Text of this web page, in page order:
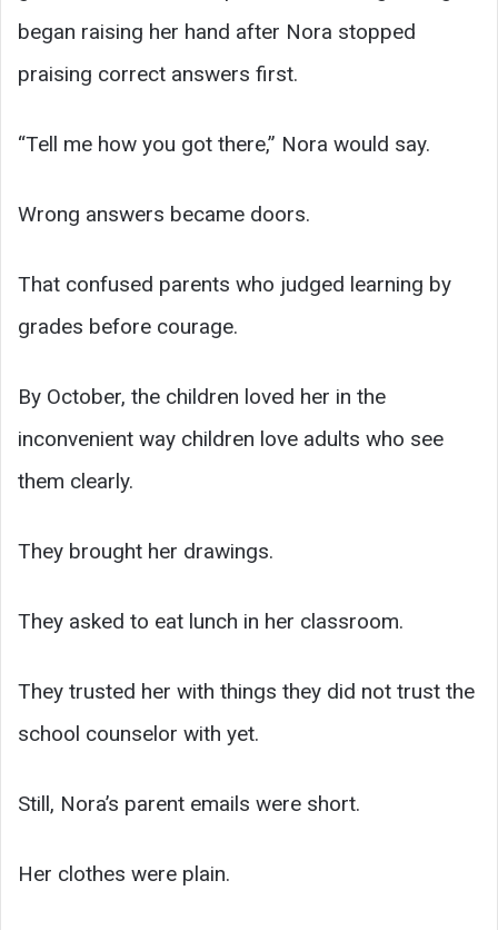
began raising her hand after Nora stopped
praising correct answers first.
“Tell me how you got there,” Nora would say.
Wrong answers became doors.
That confused parents who judged learning by
grades before courage.
By October, the children loved her in the
inconvenient way children love adults who see
them clearly.
They brought her drawings.
They asked to eat lunch in her classroom.
They trusted her with things they did not trust the
school counselor with yet.
Still, Nora’s parent emails were short.
Her clothes were plain.